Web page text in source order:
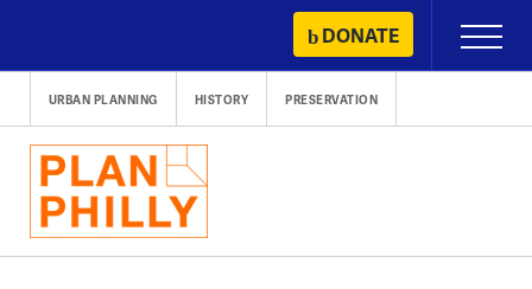
content
DONATE
Primary
Menu
URBAN PLANNING HISTORY PRESERVATION